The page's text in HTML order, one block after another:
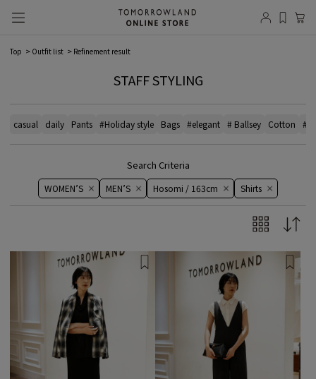
Top Outfit list Refinement result
STAFF STYLING
casual daily Pants #Holiday style Bags #elegant # Ballsey Cotton
Search Criteria
WOMEN’S MEN’S Hosomi / 163cm Shirts